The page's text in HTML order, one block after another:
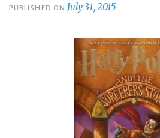
PUBLISHED ON July 31, 2015